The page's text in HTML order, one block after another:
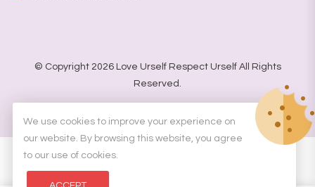
© Copyright 2026 Love Urself Respect UrselfAll Rights
Reserved.
We use cookies to improve your experience on
our website. By browsing this website, you agree
to our use of cookies.